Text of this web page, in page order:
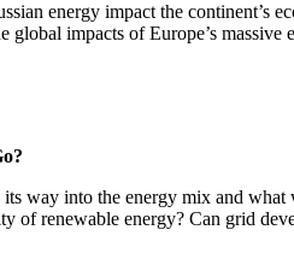
energy impact the continent’s
global impacts of Europe’s massive
way into the energy mix and
of renewable energy? Can grid